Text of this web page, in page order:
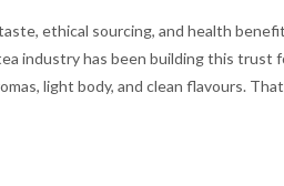
ethical sourcing, and health
industry has been building this trust
light body, and clean flavours.